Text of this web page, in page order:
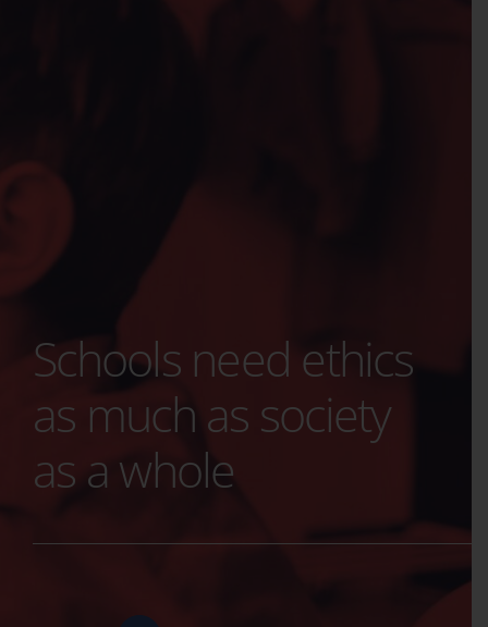
Schools need ethics
as much as society
as a whole